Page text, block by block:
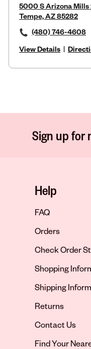
5000 S Arizona Mills
Tempe, AZ 85282
(480) 746-4608
View Details |
Sign up for
Help
FAQ
Orders
Check Order
Shopping
Shipping
Returns
Contact Us
Opens in new
Find Your